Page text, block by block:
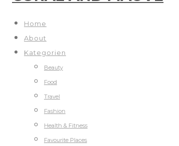
Home
About
Kategorien
Beauty
Food
Travel
Fashion
Health & Fitness
Favourite Places